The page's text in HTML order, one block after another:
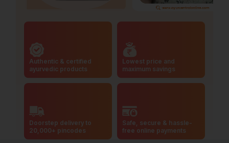
Authentic & certified
ayurvedic products
Lowest price and
maximum savings
Doorstep delivery to
20,000+ pincodes
Safe, secure & hassle-
free online payments